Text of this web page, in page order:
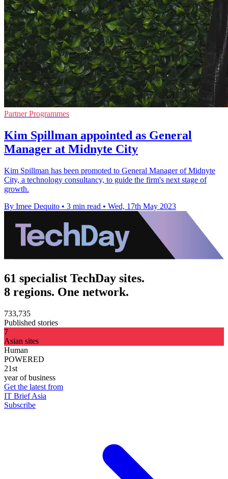
Partner Programmes
Kim Spillman appointed as General
Manager at Midnyte City
Kim Spillman has been promoted to General Manager of Midnyte
City, a technology consultancy, to guide the firm's next stage of
growth.
By Imee Dequito • 3 min read • Wed, 17th May 2023
61 specialist TechDay sites.
8 regions. One network.
733,735
Published stories
7
Asian sites
Human
POWERED
21st
year of business
Get the latest from
IT Brief Asia
Subscribe